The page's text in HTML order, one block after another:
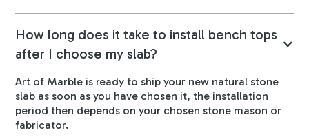
How long does it take to install bench tops
after I choose my slab?
Art of Marble is ready to ship your new natural stone
slab as soon as you have chosen it, the installation
period then depends on your chosen stone mason or
fabricator.